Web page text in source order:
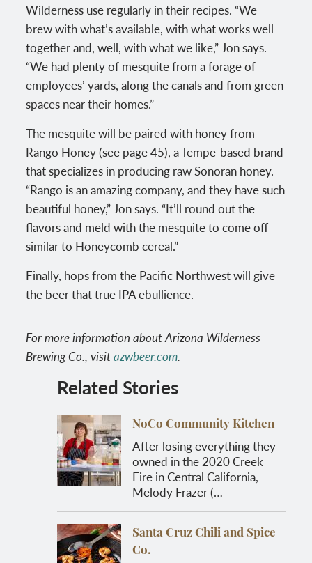
Wilderness use regularly in their recipes. “We
brew with what’s available, with what works well
together and, well, with what we like,” Jon says.
“We had plenty of mesquite from a forage of
employees’ yards, along the canals and from green
spaces near their homes.”
The mesquite will be paired with honey from
Rango Honey (see page 45), a Tempe-based brand
that specializes in producing raw Sonoran honey.
“Rango is an amazing company, and they have such
beautiful honey,” Jon says. “It’ll round out the
flavors and meld with the mesquite to come off
similar to Honeycomb cereal.”
Finally, hops from the Pacific Northwest will give
the beer that true IPA ebullience.
For more information about Arizona Wilderness
Brewing Co., visitazwbeer.com.
Related Stories
NoCo Community Kitchen
After losing everything they
owned in the 2020 Creek
Fire in Central California,
Melody Frazer (…
Santa Cruz Chili and Spice
Co.